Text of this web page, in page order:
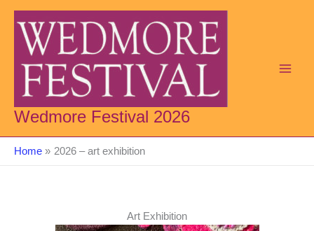
content
Wedmore Festival 2026
Home 2026 – art exhibition
Art Exhibition